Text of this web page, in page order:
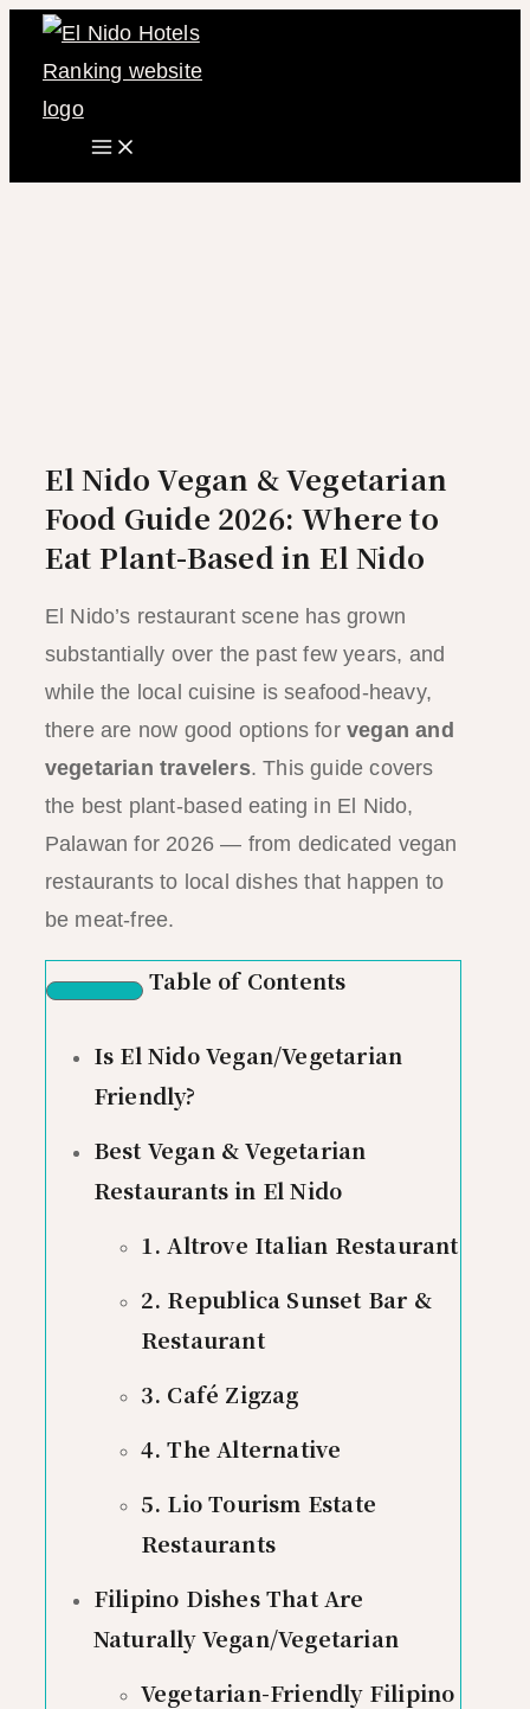
Skip
Main
Menu
El Nido Vegan & Vegetarian
Food Guide 2026: Where to
Eat Plant-Based in El Nido
El Nido’s restaurant scene has grown
substantially over the past few years, and
while the local cuisine is seafood-heavy,
there are now good options for vegan and
vegetarian travelers. This guide covers
the best plant-based eating in El Nido,
Palawan for 2026 — from dedicated vegan
restaurants to local dishes that happen to
be meat-free.
Table of Contents
Is El Nido Vegan/Vegetarian
Friendly?
Best Vegan & Vegetarian
Restaurants in El Nido
1. Altrove Italian Restaurant
2. Republica Sunset Bar &
Restaurant
3. Café Zigzag
4. The Alternative
5. Lio Tourism Estate
Restaurants
Filipino Dishes That Are
Naturally Vegan/Vegetarian
Vegetarian-Friendly Filipino